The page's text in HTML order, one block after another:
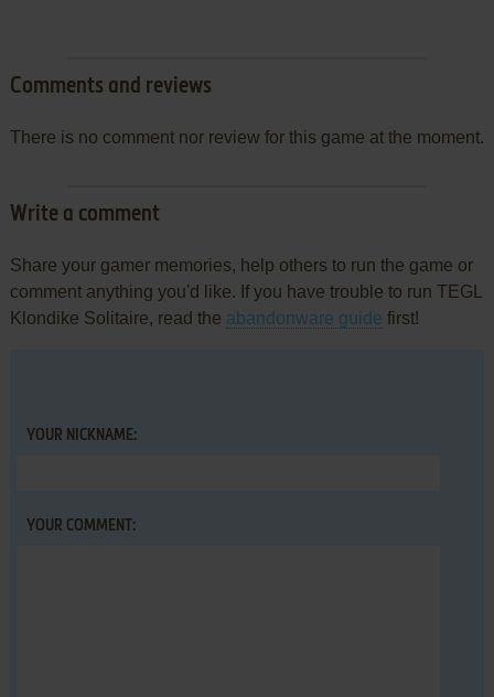
Comments and reviews
There is no comment nor review for this game at the moment.
Write a comment
Share your gamer memories, help others to run the game or
comment anything you'd like. If you have trouble to run TEGL
Klondike Solitaire, read the abandonware guide first!
YOUR NICKNAME:
YOUR COMMENT: